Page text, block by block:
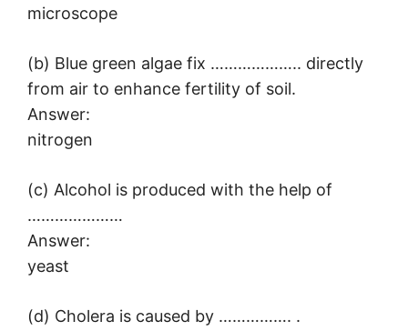
microscope
(b) Blue green algae fix ……………….. directly
from air to enhance fertility of soil.
Answer:
nitrogen
(c) Alcohol is produced with the help of
…………………
Answer:
yeast
(d) Cholera is caused by ……………. .